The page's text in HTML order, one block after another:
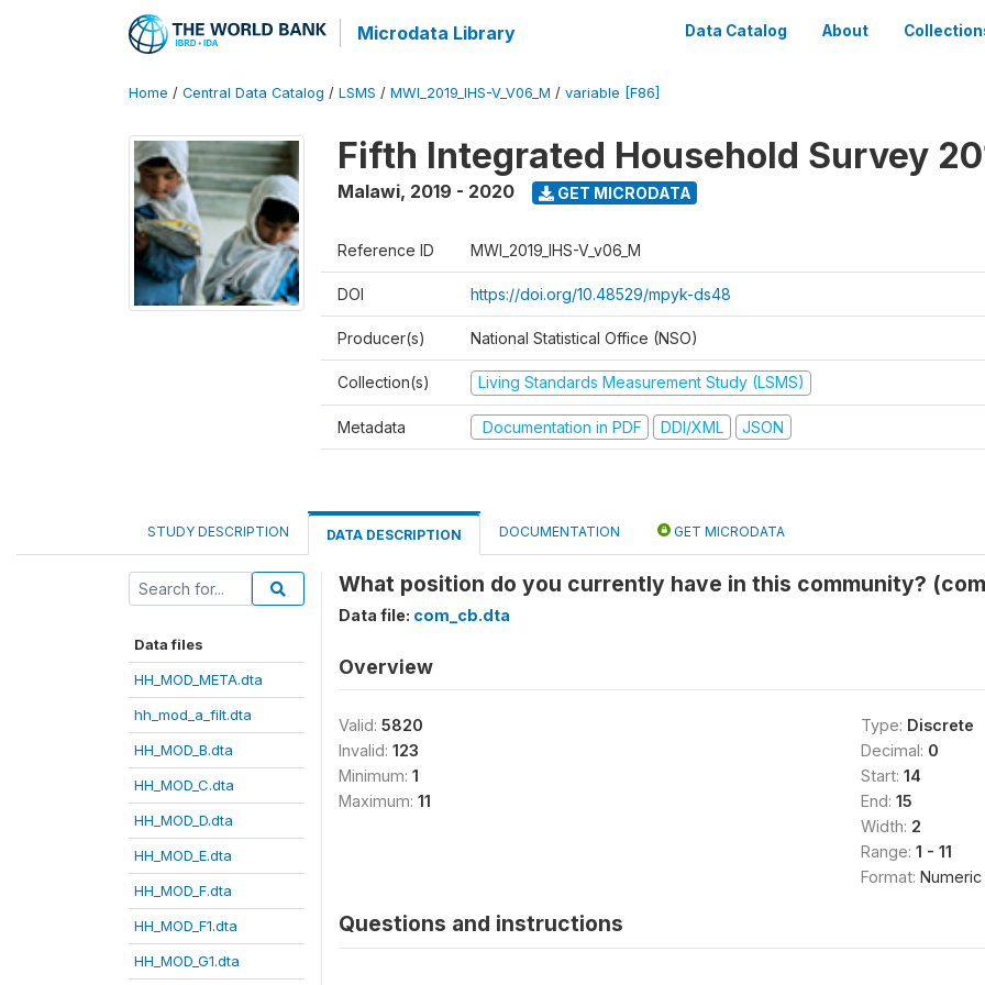
Microdata Library Data Catalog About
Home / Central Data Catalog / LSMS / MWI_2019_IHS-V_V06_M / variable [F86]
Fifth Integrated Household Survey
Malawi, 2019 - 2020 GET MICRODATA
Reference ID MWI_2019_IHS-V_v06_M
DOI https://doi.org/10.48529/mpyk-ds48
Producer(s) National Statistical Office (NSO)
Collection(s) Living Standards Measurement Study (LSMS)
Metadata Documentation in PDF DDI/XML JSON
STUDY DESCRIPTION DATA DESCRIPTION DOCUMENTATION GET MICRODATA
Data files
HH_MOD_META.dta
hh_mod_a_filt.dta
HH_MOD_B.dta
HH_MOD_C.dta
HH_MOD_D.dta
HH_MOD_E.dta
HH_MOD_F.dta
HH_MOD_F1.dta
HH_MOD_G1.dta
What position do you currently have in this community?
Data file: com_cb.dta
Overview
Valid: 5820
Invalid: 123
Minimum: 1
Maximum: 11
Type: Discrete
Decimal: 0
Start: 14
End: 15
Width: 2
Range: 1 - 11
Format: Numeric
Questions and instructions